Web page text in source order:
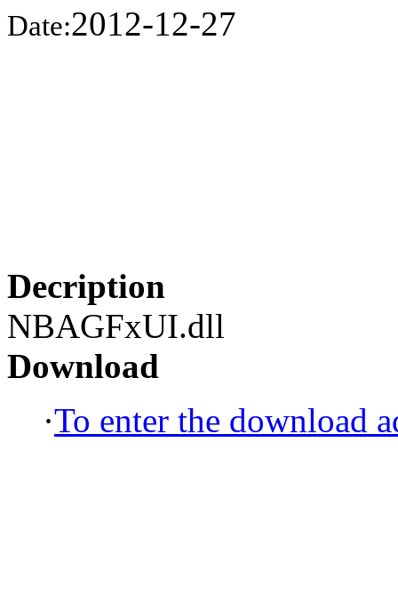
Date:2012-12-27
Decription
NBAGFxUI.dll
Download
·To enter the download